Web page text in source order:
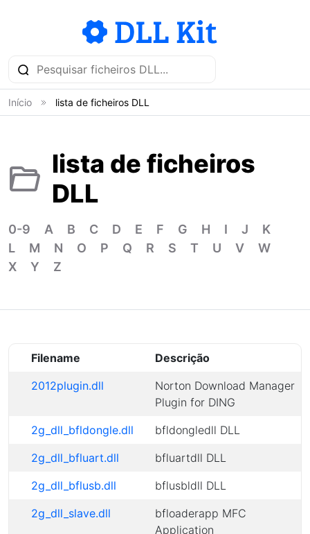
Início lista de ficheiros DLL
lista de ficheiros
DLL
0-9 A B C D E F G H I J
K
L
M N O P Q R S T U V
W
X
Y Z
Filename
Descrição
2012plugin.dll
Norton Download Manager
Plugin for DING
2g_dll_bfldongle.dll
bfldongledll DLL
2g_dll_bfluart.dll
bfluartdll DLL
2g_dll_bflusb.dll
bflusbldll DLL
2g_dll_slave.dll
bfloaderapp MFC
Application